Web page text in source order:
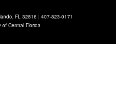
FL 32816 | 407-823-0171
of Central Florida